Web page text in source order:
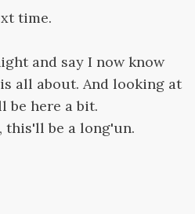
time.
and say I now know
all about. And looking at
be here a bit.
this'll be a long'un.